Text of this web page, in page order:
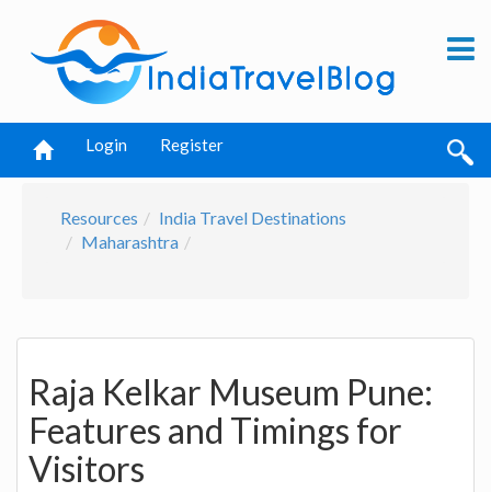
Login Register
Resources
India Travel Destinations
Maharashtra
Raja Kelkar Museum Pune:
Features and Timings for
Visitors